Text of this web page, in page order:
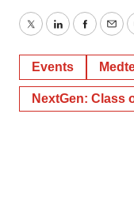
TwitterLinkedIn
Events
NextGen: Class